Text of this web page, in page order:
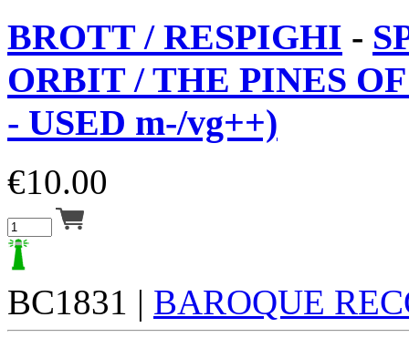
BROTT / RESPIGHI -
ORBIT / THE PINES
- USED m-/vg++)
€10.00
BC1831 | BAROQUE